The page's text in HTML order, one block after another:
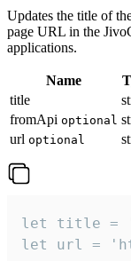
Updates the title of
page URL in the
applications.
Name
title
fromApi optional
url optional
let title =
let url =